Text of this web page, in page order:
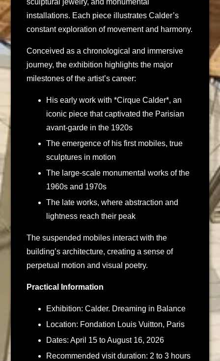
sculptural jewelry, and monumental
installations. Each piece illustrates Calder’s
constant exploration of movement and harmony.
Conceived as a chronological and immersive
journey, the exhibition highlights the major
milestones of the artist’s career:
His early work with *Cirque Calder*, an
iconic piece that captivated the Parisian
avant-garde in the 1920s
The emergence of his first mobiles, true
sculptures in motion
The large-scale monumental works of the
1960s and 1970s
The late works, where abstraction and
lightness reach their peak
The suspended mobiles interact with the
building’s architecture, creating a sense of
perpetual motion and visual poetry.
Practical Information
Exhibition: Calder. Dreaming in Balance
Location: Fondation Louis Vuitton, Paris
Dates: April 15 to August 16, 2026
Recommended visit duration: 2 to 3 hours